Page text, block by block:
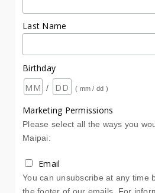
Last Name
Birthday
/ ( mm / dd )
Marketing Permissions
Please select all the ways you
Maipai:
Email
You can unsubscribe at any time